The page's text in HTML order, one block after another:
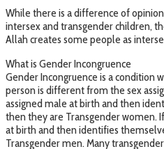
While there is a difference of
intersex and transgender children,
Allah creates some people as
What is Gender Incongruence
Gender Incongruence is a condition
person is different from the sex
assigned male at birth and then
then they are Transgender women.
at birth and then identifies
Transgender men. Many